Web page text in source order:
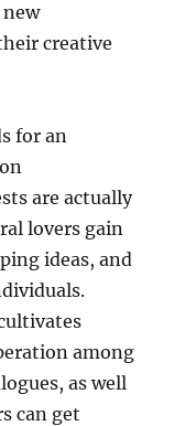
creative
for an
are actually
lovers gain
ideas, and
among
as well
can get